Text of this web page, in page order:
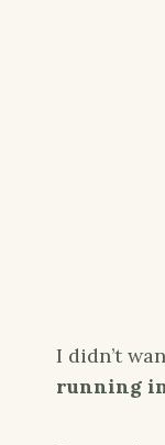
I didn’t
running